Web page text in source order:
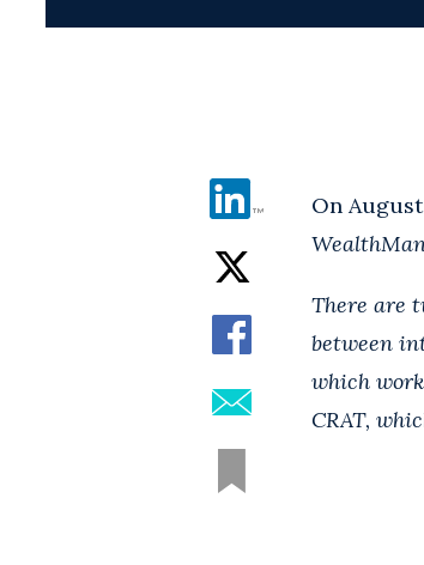
On August
There are
between
which
CRAT,